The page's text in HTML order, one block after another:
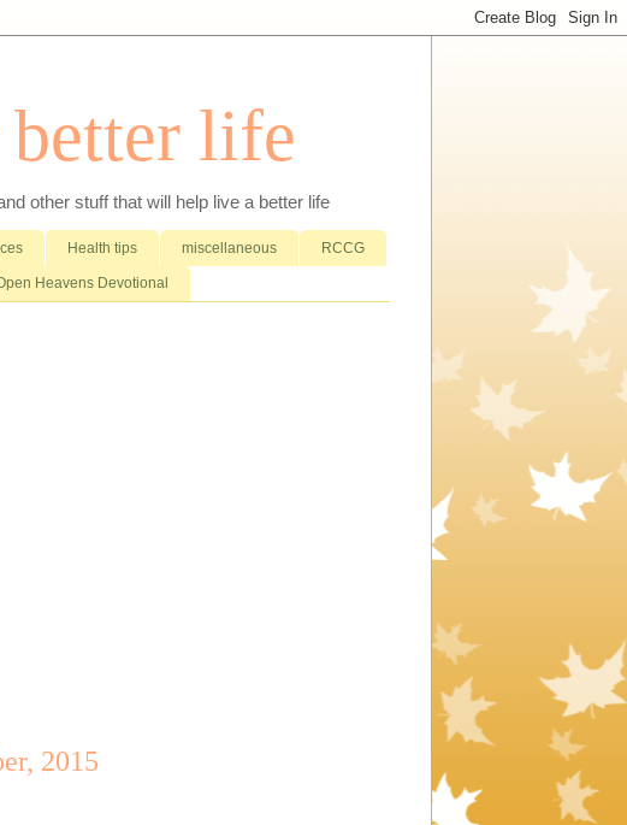
life
other stuff that will help live a better life
Health tips miscellaneous RCCG
Heavens Devotional
2015